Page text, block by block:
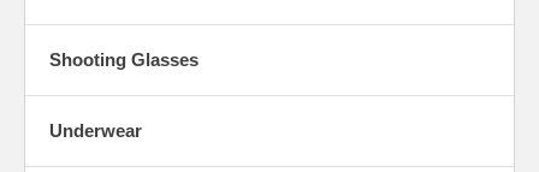
Shooting Glasses
Underwear